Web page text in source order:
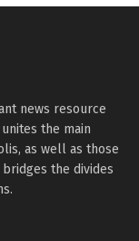
news resource
the main
as well as those
the divides